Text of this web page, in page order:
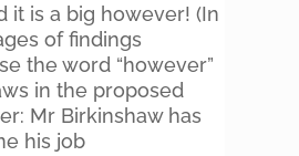
it is a big however! (In
of findings
the word “however”
in the proposed
Mr Birkinshaw has
his job